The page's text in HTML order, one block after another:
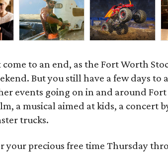
to an end, as the Fort Worth
But you still have a few days to
events going on in and around
a musical aimed at kids, a concert
trucks.
your precious free time Thursday